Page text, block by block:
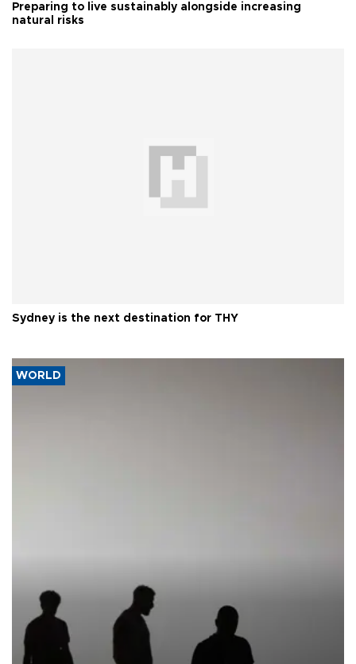
Preparing to live sustainably alongside increasing
natural risks
Sydney is the next destination for THY
WORLD